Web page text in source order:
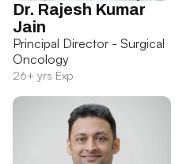
Dr. Rajesh Kumar
Jain
Principal Director - Surgical
Oncology
26+ yrs Exp